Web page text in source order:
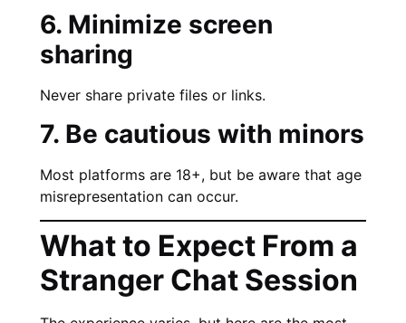
6. Minimize screen
sharing
Never share private files or links.
7. Be cautious with minors
Most platforms are 18+, but be aware that age
misrepresentation can occur.
What to Expect From a
Stranger Chat Session